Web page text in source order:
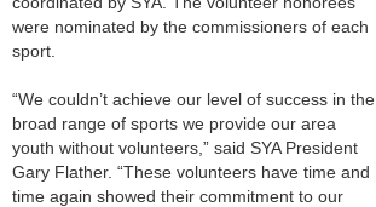
were nominated by the commissioners of each
sport.
“We couldn’t achieve our level of success in the
broad range of sports we provide our area
youth without volunteers,” said SYA President
Gary Flather. “These volunteers have time and
time again showed their commitment to our